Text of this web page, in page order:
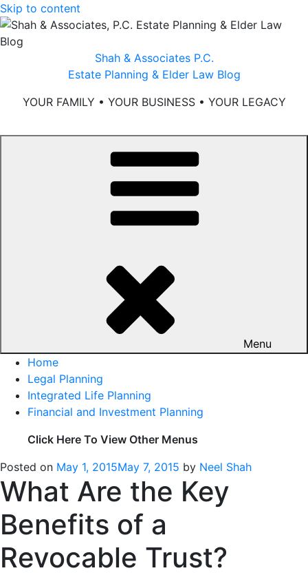
Skip to content
Shah & Associates P.C.
Estate Planning & Elder Law Blog
YOUR FAMILY • YOUR BUSINESS • YOUR LEGACY
Menu
Home
Legal Planning
Integrated Life Planning
Financial and Investment Planning
Click Here To View Other Menus
Posted on May 1, 2015May 7, 2015 by Neel Shah
What Are the Key
Benefits of a
Revocable Trust?